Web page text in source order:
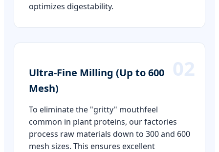
optimizes digestability.
02
Ultra-Fine Milling (Up to 600
Mesh)
To eliminate the "gritty" mouthfeel
common in plant proteins, our factories
process raw materials down to 300 and 600
mesh sizes. This ensures excellent